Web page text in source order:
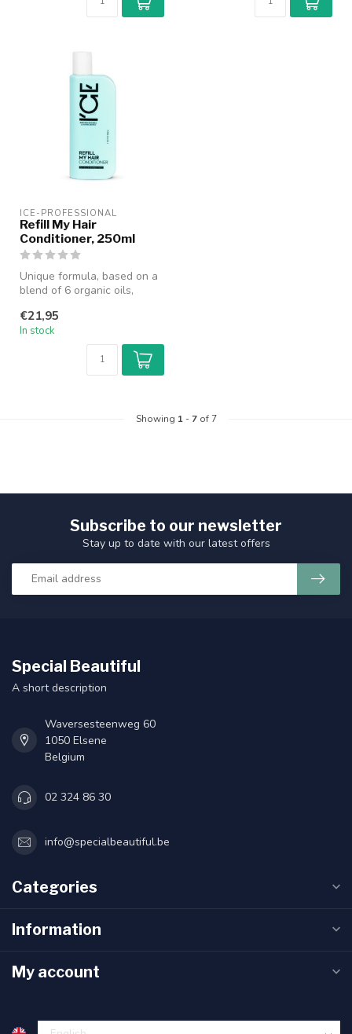
ICE-PROFESSIONAL
Refill My Hair
Conditioner, 250ml
Unique formula, based on a
blend of 6 organic oils,
wavy...
€21,95
In stock
Showing 1-7of 7
Subscribe to our newsletter
Stay up to date with our latest offers
Special Beautiful
A short description
Waversesteenweg 60
1050 Elsene
Belgium
02 324 86 30
info@specialbeautiful.be
Categories
Information
My account